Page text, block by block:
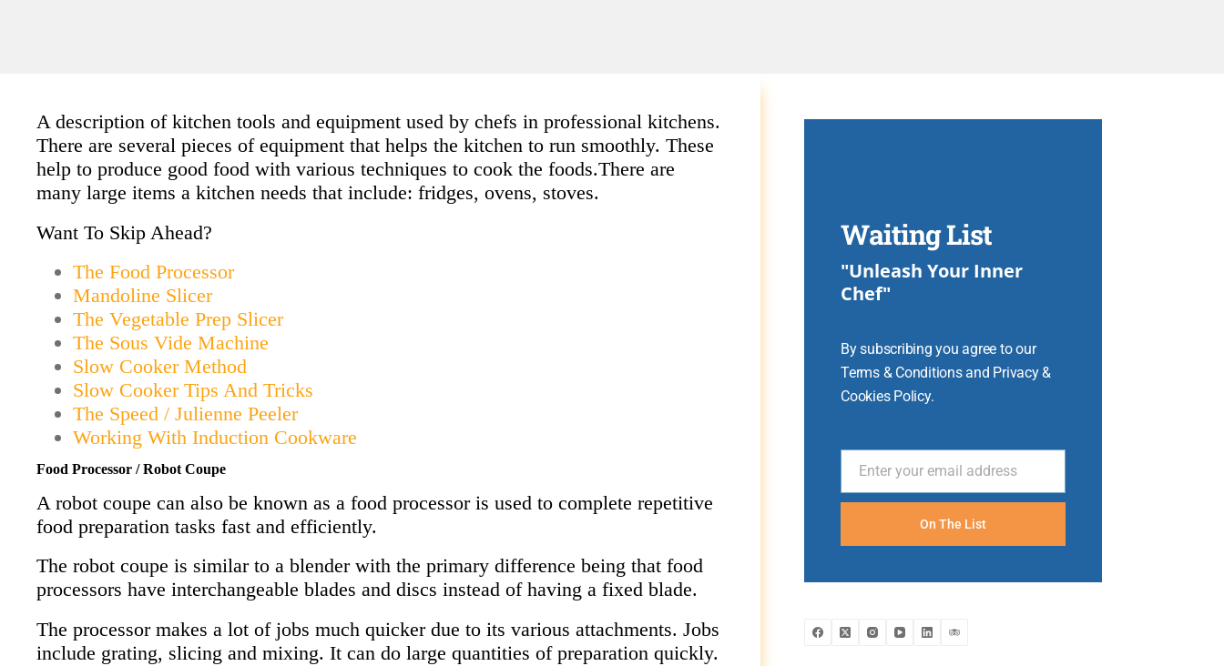
A description of kitchen tools and equipment used by chefs in professional kitchens.
There are several pieces of equipment that helps the kitchen to run smoothly. These
help to produce good food with various techniques to cook the foods.There are
many large items a kitchen needs that include: fridges, ovens, stoves.
Want To Skip Ahead?
The Food Processor
Mandoline Slicer
The Vegetable Prep Slicer
The Sous Vide Machine
Slow Cooker Method
Slow Cooker Tips And Tricks
The Speed / Julienne Peeler
Working With Induction Cookware
Food Processor / Robot Coupe
A robot coupe can also be known as a food processor is used to complete repetitive
food preparation tasks fast and efficiently.
The robot coupe is similar to a blender with the primary difference being that food
processors have interchangeable blades and discs instead of having a fixed blade.
The processor makes a lot of jobs much quicker due to its various attachments. Jobs
include grating, slicing and mixing. It can do large quantities of preparation quickly.
Waiting List
"Unleash Your Inner
Chef"
By subscribing you agree to our
Terms & Conditions and Privacy &
Cookies Policy.
EmailEnter your email address
On The List